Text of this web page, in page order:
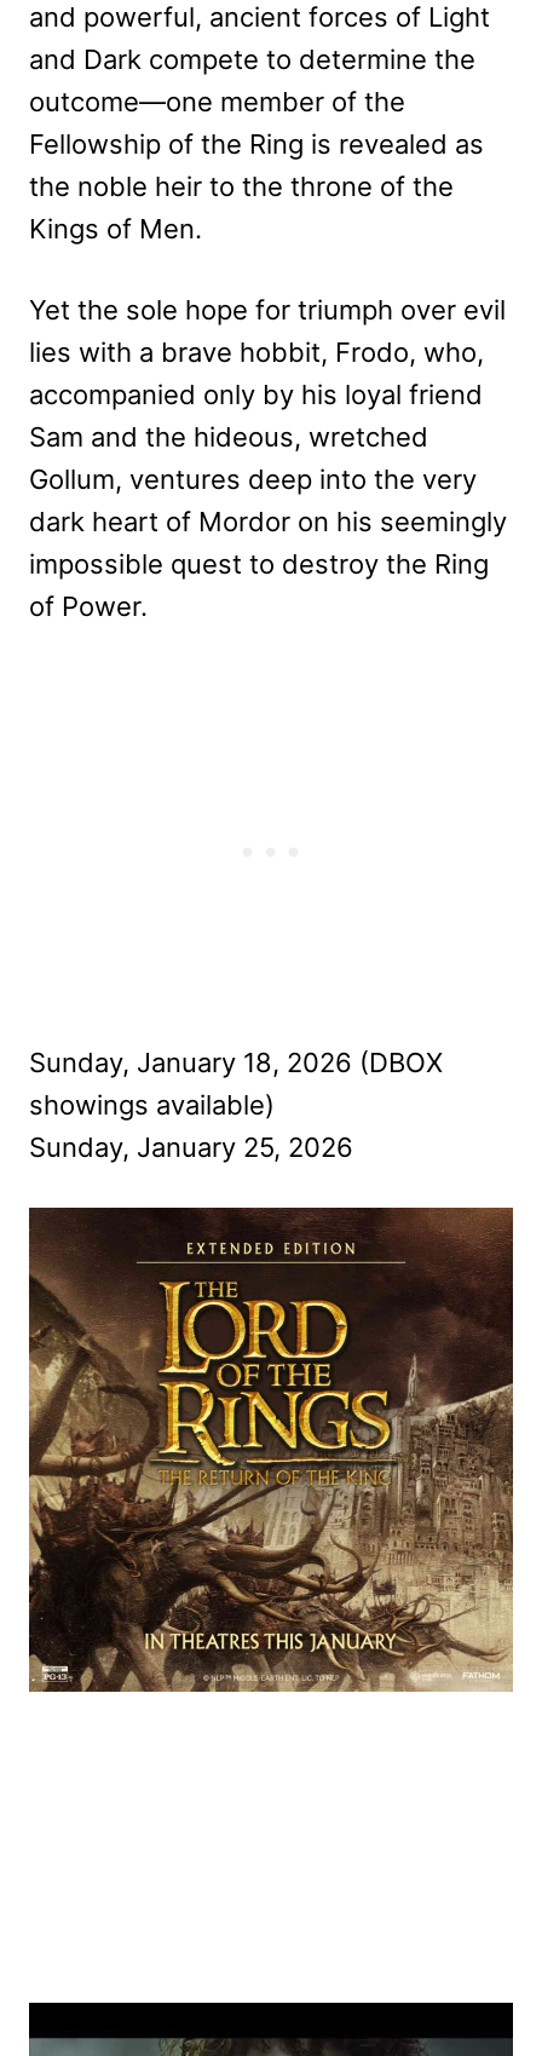
and powerful, ancient forces of Light
and Dark compete to determine the
outcome—one member of the
Fellowship of the Ring is revealed as
the noble heir to the throne of the
Kings of Men.
Yet the sole hope for triumph over evil
lies with a brave hobbit, Frodo, who,
accompanied only by his loyal friend
Sam and the hideous, wretched
Gollum, ventures deep into the very
dark heart of Mordor on his seemingly
impossible quest to destroy the Ring
of Power.
Sunday, January 18, 2026 (DBOX
showings available)
Sunday, January 25, 2026